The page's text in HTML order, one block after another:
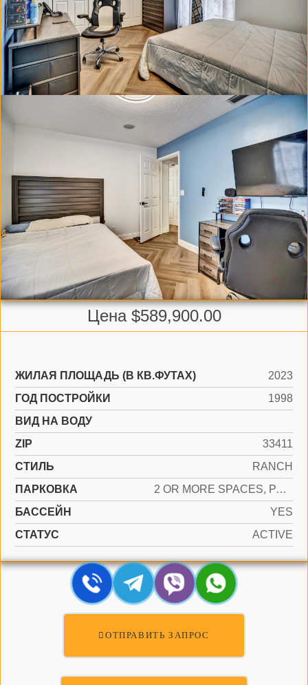
Цена $589,900.00
ЖИЛАЯ ПЛОЩАДЬ (В КВ.ФУТАХ)
2023
ГОД ПОСТРОЙКИ
1998
ВИД НА ВОДУ
ZIP
33411
СТИЛЬ
RANCH
ПАРКОВКА
2 OR MORE SPACES, PARKING GARAGE
БАССЕЙН
YES
СТАТУС
ACTIVE
ОТПРАВИТЬ ЗАПРОС